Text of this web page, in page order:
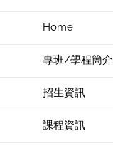
Home
專班/學程簡介
招生資訊
課程資訊